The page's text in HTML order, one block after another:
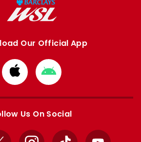
Our Official App
Download
from
Apple
Download
from
Google
Us On Social